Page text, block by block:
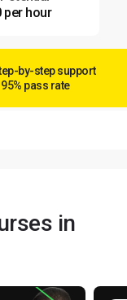
per hour
by-step support
95% pass rate
in